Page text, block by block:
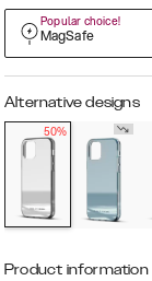
Popular choice!
MagSafe
Alternative designs
50%
Product information